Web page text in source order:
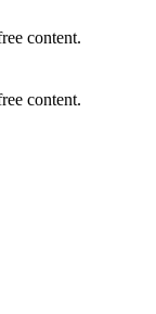
content.
content.